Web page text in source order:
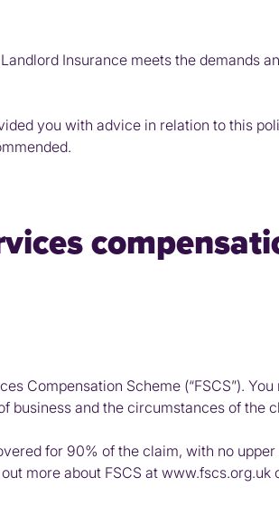
Insurance meets the demands
you with advice in relation to this
Compensation Scheme (“FSCS”).
business and the circumstances of the
for 90% of the claim, with no
more about FSCS at www.fscs.org.uk